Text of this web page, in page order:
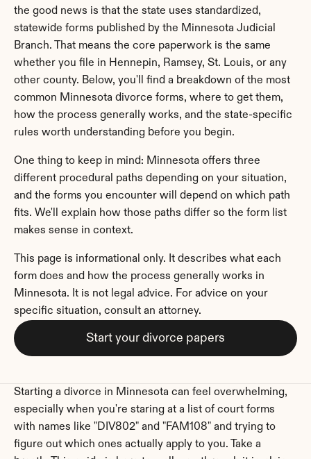
the good news is that the state uses standardized,
statewide forms published by the Minnesota Judicial
Branch. That means the core paperwork is the same
whether you file in Hennepin, Ramsey, St. Louis, or any
other county. Below, you'll find a breakdown of the most
common Minnesota divorce forms, where to get them,
how the process generally works, and the state-specific
rules worth understanding before you begin.
One thing to keep in mind: Minnesota offers three
different procedural paths depending on your situation,
and the forms you encounter will depend on which path
fits. We'll explain how those paths differ so the form list
makes sense in context.
This page is informational only. It describes what each
form does and how the process generally works in
Minnesota. It is not legal advice. For advice on your
specific situation, consult an attorney.
Start your divorce papers
Starting a divorce in Minnesota can feel overwhelming,
especially when you're staring at a list of court forms
with names like "DIV802" and "FAM108" and trying to
figure out which ones actually apply to you. Take a